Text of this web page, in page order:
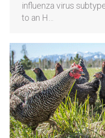
influenza virus
to an H…